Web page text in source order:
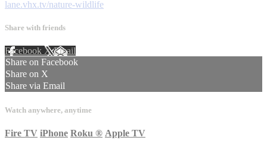
lane.vhx.tv/nature-wildlife
Share with friends
Facebook XEmail
Share on Facebook
Share on X
Share via Email
Watch anywhere, anytime
Fire TV iPhone Roku ® Apple TV